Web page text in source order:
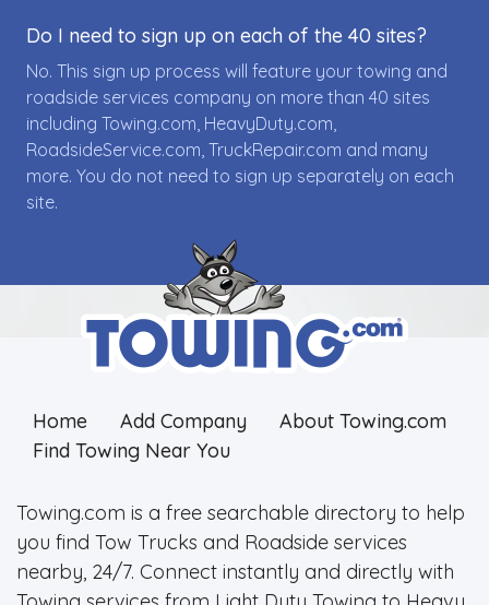
Do I need to sign up on each of the 40 sites?
No. This sign up process will feature your towing and
roadside services company on more than 40 sites
including Towing.com, HeavyDuty.com,
RoadsideService.com, TruckRepair.com and many
more. You do not need to sign up separately on each
site.
Home Add Company
About Towing.com
Find Towing Near You
Towing.com is a free searchable directory to help
you find Tow Trucks and Roadside services
nearby, 24/7. Connect instantly and directly with